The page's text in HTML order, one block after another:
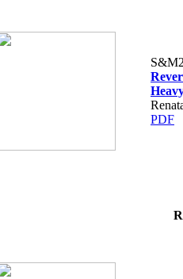
PDF